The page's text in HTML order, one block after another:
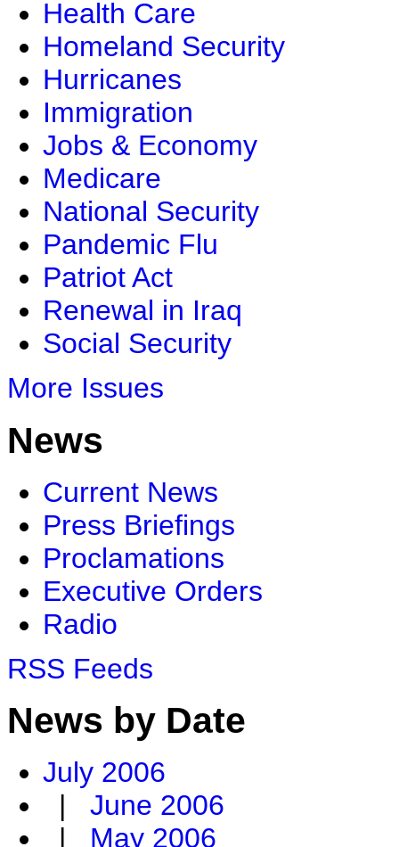
Health Care
Homeland Security
Hurricanes
Immigration
Jobs & Economy
Medicare
National Security
Pandemic Flu
Patriot Act
Renewal in Iraq
Social Security
More Issues
News
Current News
Press Briefings
Proclamations
Executive Orders
Radio
RSS Feeds
News by Date
July 2006
| June 2006
| May 2006